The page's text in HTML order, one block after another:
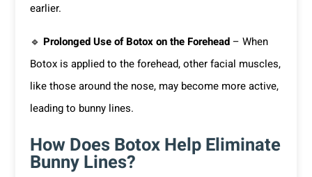
earlier.
🔹 Prolonged Use of Botox on the Forehead– When
Botox is applied to the forehead, other facial muscles,
like those around the nose, may become more active,
leading to bunny lines.
How Does Botox Help Eliminate
Bunny Lines?